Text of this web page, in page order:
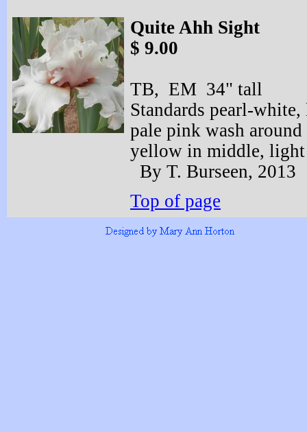
Quite Ahh Sight
$ 9.00
TB, EM 34" tall
Standards pearl-white,
pale pink wash
yellow in middle, light
By T. Burseen, 2013
Top of page